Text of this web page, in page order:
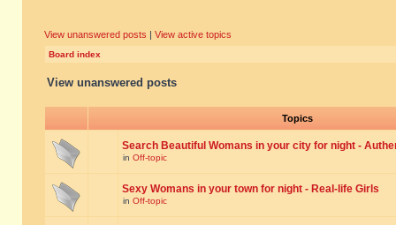
View unanswered posts | View active topics
Board index
View unanswered posts
Topics
Search Beautiful Womans in your city for night -
in Off-topic
Sexy Womans in your town for night - Real-life Girls
in Off-topic